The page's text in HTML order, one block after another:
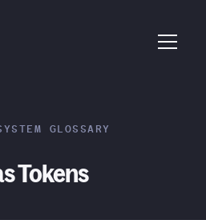
menu
GLOSSARY
Tokens